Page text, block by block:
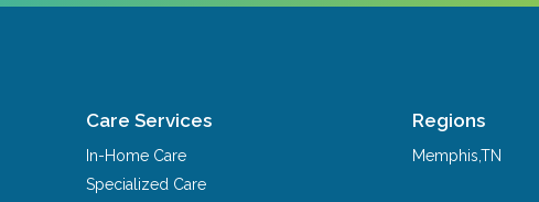
Care Services
In-Home Care
Specialized Care
Regions
Memphis,TN